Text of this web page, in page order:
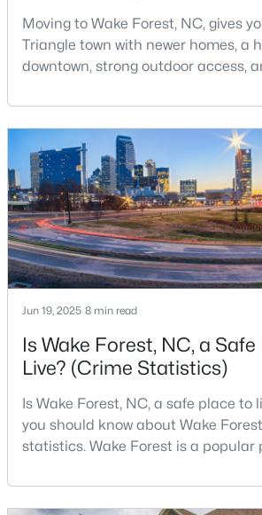
Open: Fri 1:00 PM - 4:00 PM
$285,000 Active
2
Beds
3
Baths Sqft
418 Gaston Park Ln #100, Wake Forest,
MLS#: 10165544
New - 2 Days Ago
Pending
Moving to Wake Forest, NC, gives
Triangle town with newer homes, a
downtown, strong outdoor access,
changed a lot. The town had 30,117
2010 Census and 47,601 in the
Town of Wake Forest now publishes
population estimates because
accelerated.That growt
Jun 19, 2025 8 min read
Is Wake Forest, NC, a
Live? (Crime Statistics)
Is Wake Forest, NC, a safe place to
you should know about Wake
statistics. Wake Forest is a popular
small-town charm, history, and
Forest offers a thriving art scene,